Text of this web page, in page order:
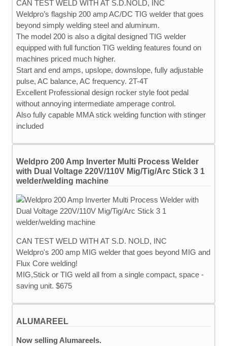
CAN TEST WELD WITH AT S.D.NOLD, INC
Weldpro’s flagship 200 amp AC/DC TIG welder that goes
beyond simply welding steel and aluminum.
The model 200 is also a digital designed TIG welder
equipped with full function TIG welding features found on
machines priced much higher.
Start and end amps, upslope, downslope, fully adjustable
pulse, AC balance, AC frequency. 2T-4T
Excellent Professional design rocker style foot pedal
without annoying intermediate amperage control.
Also fully capable MMA stick welding function with stinger
included
Weldpro 200 Amp Inverter Multi Process Welder
with Dual Voltage 220V/110V Mig/Tig/Arc Stick 3 1
welder/welding machine
CAN TEST WELD WITH AT S.D. NOLD, INC
Weldpro's 200 amp MIG welder that goes beyond MIG and
Flux Core welding!
MIG,Stick or TIG weld all from a single compact, space -
saving unit. $675
ALUMAREEL
Now selling Alumareels.